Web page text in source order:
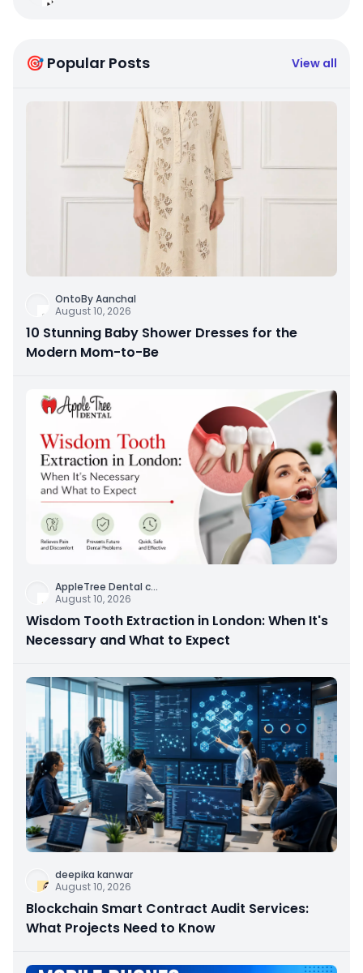
🎯 Popular Posts View all
OntoBy Aanchal
August 10, 2026
10 Stunning Baby Shower Dresses for the
Modern Mom-to-Be
AppleTree Dental c...
August 10, 2026
Wisdom Tooth Extraction in London: When It's
Necessary and What to Expect
deepika kanwar
August 10, 2026
Blockchain Smart Contract Audit Services:
What Projects Need to Know